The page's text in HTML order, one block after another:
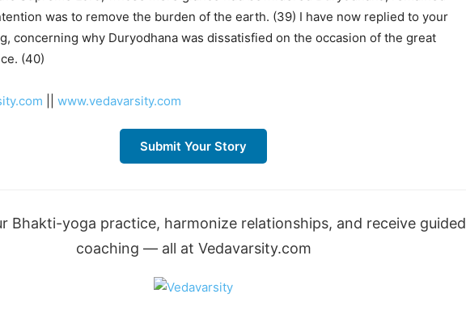
was to remove the burden of the earth. (39) I have now replied to your
concerning why Duryodhana was dissatisfied on the occasion of the great
(40)
www.vedavarsity.com
Submit Your Story
Bhakti-yoga practice, harmonize relationships, and receive guided
coaching — all at Vedavarsity.com